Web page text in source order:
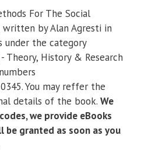
For The Social
written by Alan Agresti in
under the category
Theory, History & Research
You may reffer the
details of the book. We
we provide eBooks
be granted as soon as you